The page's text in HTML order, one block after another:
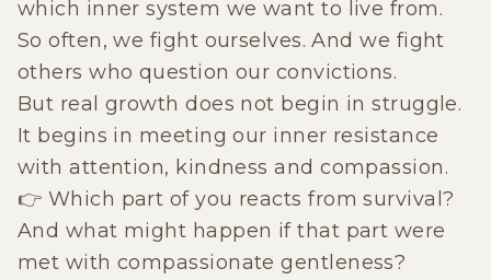
which inner system we want to live from.
So often, we fight ourselves. And we fight
others who question our convictions.
But real growth does not begin in struggle.
It begins in meeting our inner resistance
with attention, kindness and compassion.
👉 Which part of you reacts from survival?
And what might happen if that part were
met with compassionate gentleness?